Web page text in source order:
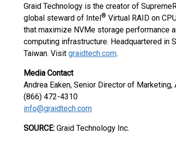
Graid Technology is the creator of
global steward of Intel® Virtual RAID on
that maximize NVMe storage performance
computing infrastructure. Headquartered in
Taiwan. Visit graidtech.com.
Media Contact
Andrea Eaken, Senior Director of Marketing,
(866) 472-4310
info@graidtech.com
SOURCE: Graid Technology Inc.